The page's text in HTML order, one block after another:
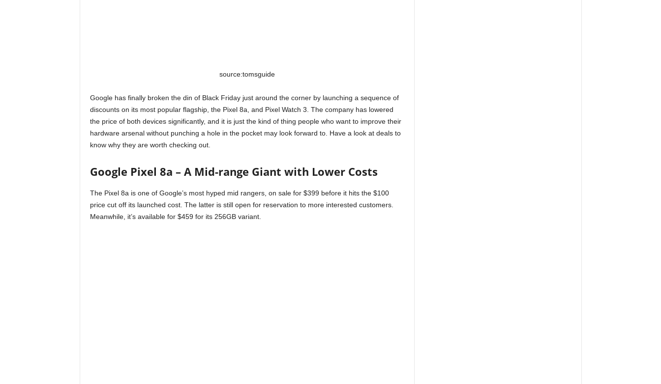
source:tomsguide
Google has finally broken the din of Black Friday just around the corner by launching a sequence of
discounts on its most popular flagship, the Pixel 8a, and Pixel Watch 3. The company has lowered
the price of both devices significantly, and it is just the kind of thing people who want to improve their
hardware arsenal without punching a hole in the pocket may look forward to. Have a look at deals to
know why they are worth checking out.
Google Pixel 8a – A Mid-range Giant with Lower Costs
The Pixel 8a is one of Google’s most hyped mid rangers, on sale for $399 before it hits the $100
price cut off its launched cost. The latter is still open for reservation to more interested customers.
Meanwhile, it’s available for $459 for its 256GB variant.